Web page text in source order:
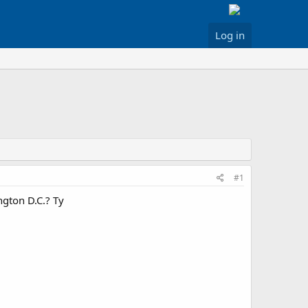
Log in
#1
D.C.? Ty